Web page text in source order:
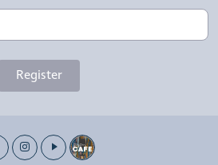
Register